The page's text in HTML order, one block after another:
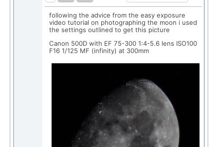
following the advice from the easy exposure
video tutorial on photographing the moon i used
the settings outlined to get this picture
Canon 500D with EF 75-300 1:4-5.6 lens ISO100
F16 1/125 MF (infinity) at 300mm